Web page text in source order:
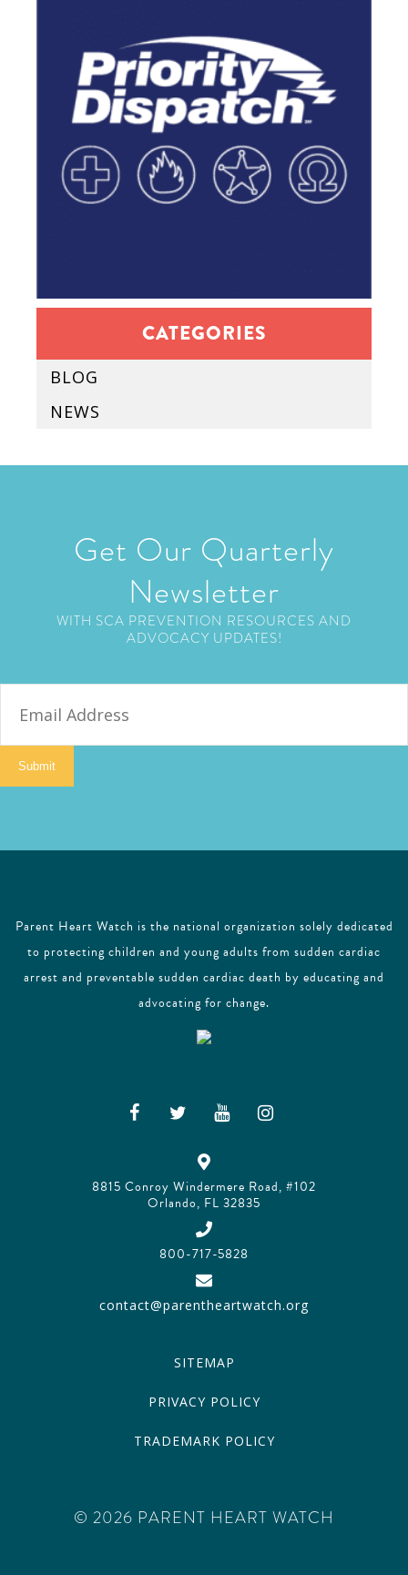
CATEGORIES
BLOG
NEWS
Get Our Quarterly
Newsletter
WITH SCA PREVENTION RESOURCES AND
ADVOCACY UPDATES!
Submit
Parent Heart Watch is the national organization solely dedicated
to protecting children and young adults from sudden cardiac
arrest and preventable sudden cardiac death by educating and
advocating for change.
8815 Conroy Windermere Road, #102
Orlando, FL 32835
800-717-5828
contact@parentheartwatch.org
SITEMAP
PRIVACY POLICY
TRADEMARK POLICY
© 2026 PARENT HEART WATCH